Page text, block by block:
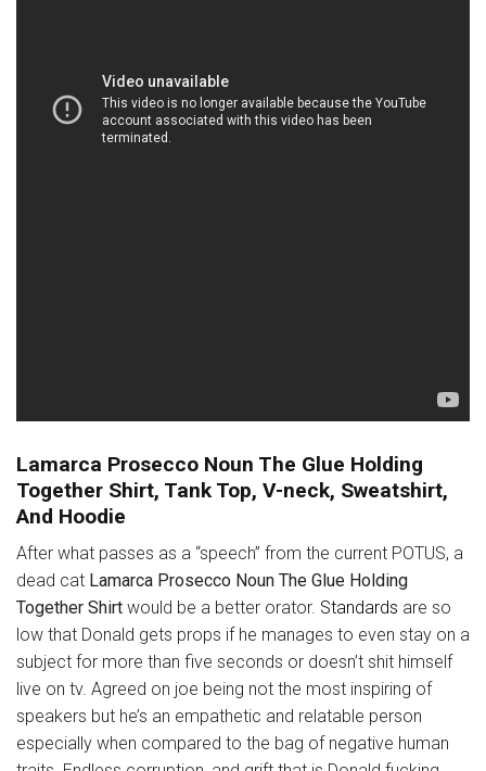
Lamarca Prosecco Noun The Glue Holding
Together Shirt, Tank Top, V-neck, Sweatshirt,
And Hoodie
After what passes as a “speech” from the current POTUS, a
dead cat Lamarca Prosecco Noun The Glue Holding
Together Shirt would be a better orator. Standards are so
low that Donald gets props if he manages to even stay on a
subject for more than five seconds or doesn’t shit himself
live on tv. Agreed on joe being not the most inspiring of
speakers but he’s an empathetic and relatable person
especially when compared to the bag of negative human